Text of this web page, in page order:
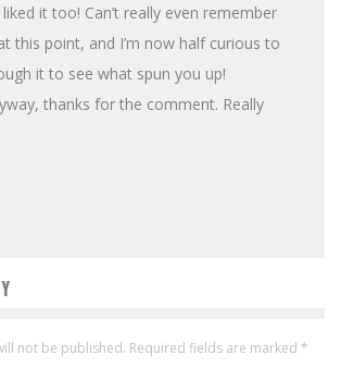
it too! Can’t really even remember
this point, and I’m now half curious to
it to see what spun you up!
thanks for the comment. Really
not be published. Required fields are marked *